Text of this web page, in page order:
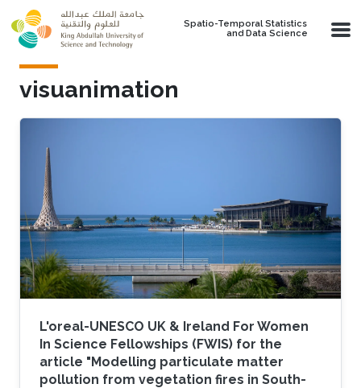
Skip to main content
Spatio-Temporal Statistics
and Data Science
visuanimation
L'oreal-UNESCO UK & Ireland For Women
In Science Fellowships (FWIS) for the
article "Modelling particulate matter
pollution from vegetation fires in South-